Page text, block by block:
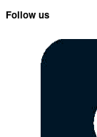
Follow us